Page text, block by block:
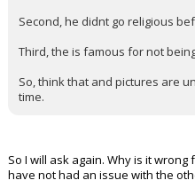
Second, he didnt go religious
Third, the is famous for not
So, think that and pictures are
time.
So I will ask again. Why is it
have not had an issue with the